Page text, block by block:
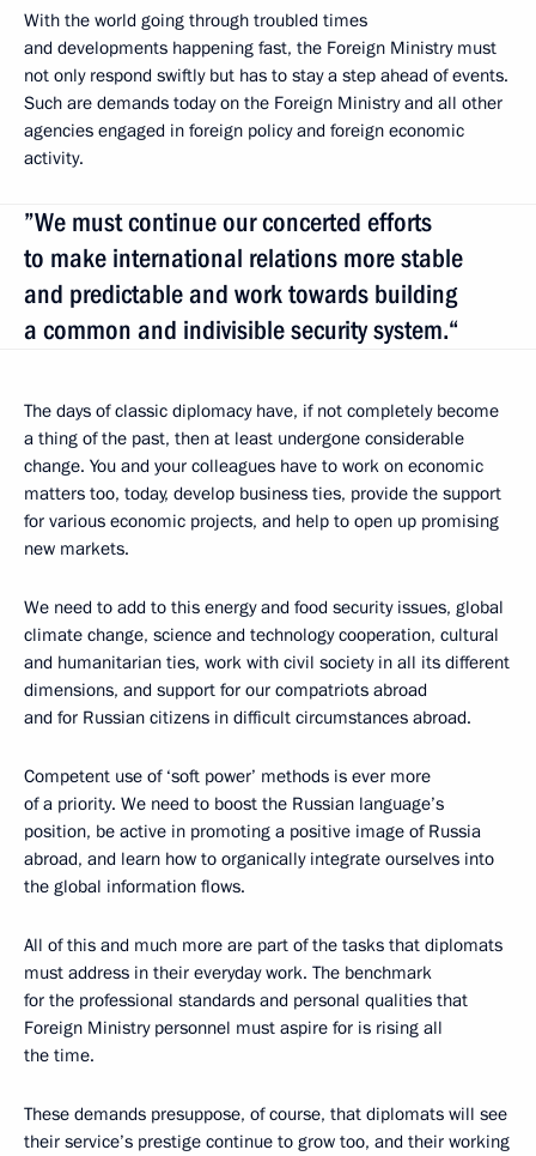
With the world going through troubled times
and developments happening fast, the Foreign Ministry must
not only respond swiftly but has to stay a step ahead of events.
Such are demands today on the Foreign Ministry and all other
agencies engaged in foreign policy and foreign economic
activity.
”We must continue our concerted efforts
to make international relations more stable
and predictable and work towards building
a common and indivisible security system.“
The days of classic diplomacy have, if not completely become
a thing of the past, then at least undergone considerable
change. You and your colleagues have to work on economic
matters too, today, develop business ties, provide the support
for various economic projects, and help to open up promising
new markets.
We need to add to this energy and food security issues, global
climate change, science and technology cooperation, cultural
and humanitarian ties, work with civil society in all its different
dimensions, and support for our compatriots abroad
and for Russian citizens in difficult circumstances abroad.
Competent use of ‘soft power’ methods is ever more
of a priority. We need to boost the Russian language’s
position, be active in promoting a positive image of Russia
abroad, and learn how to organically integrate ourselves into
the global information flows.
All of this and much more are part of the tasks that diplomats
must address in their everyday work. The benchmark
for the professional standards and personal qualities that
Foreign Ministry personnel must aspire for is rising all
the time.
These demands presuppose, of course, that diplomats will see
their service’s prestige continue to grow too, and their working